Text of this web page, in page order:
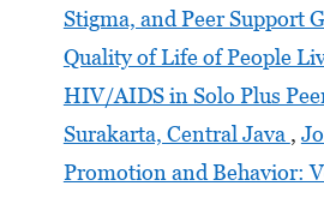
Stigma, and Peer Support
Quality of Life of People
HIV/AIDS in Solo Plus
Surakarta, Central Java ,
Promotion and Behavior: